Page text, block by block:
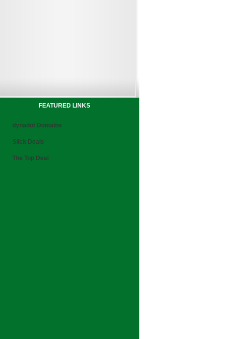
FEATURED LINKS
dynadot Domains
Slick Deals
The Top Deal